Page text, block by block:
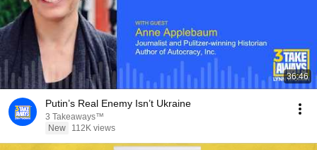
36:46
Putin’s Real Enemy Isn’t Ukraine
3 Takeaways™
New
112K views